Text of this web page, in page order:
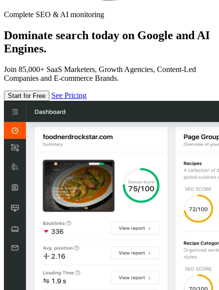
Complete SEO & AI monitoring
Dominate search today on Google and AI
Engines.
Join 85,000+ SaaS Marketers, Growth Agencies, Content-Led
Companies and E-commerce Brands.
Start for Free See Pricing